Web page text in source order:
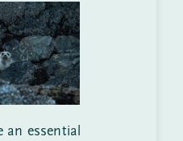
an essential